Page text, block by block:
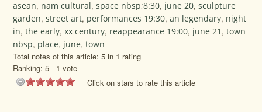
asean, nam cultural,space nbsp;8:30, june 20,sculpture
garden,street art, performances 19:30,an legendary, night
in,the early,xx century, reappearance 19:00, june 21 ,town
nbsp, place, june,town
Total notes of this article: 5 in 1 rating
Ranking:5 - 1 vote
Click on stars to rate this article